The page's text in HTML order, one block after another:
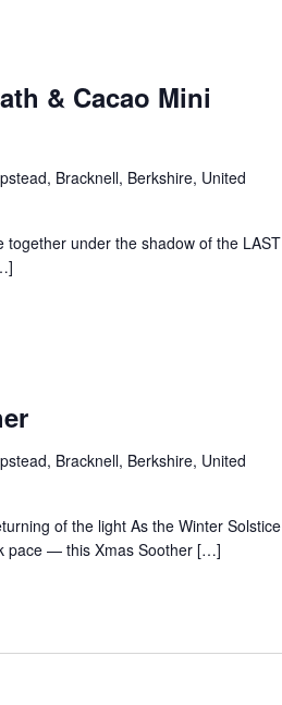
& Cacao Mini
Bracknell, Berkshire, United
under the shadow of the LAST
Bracknell, Berkshire, United
of the light As the Winter Solstice
pace — this Xmas Soother […]